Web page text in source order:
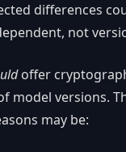
differences
not
offer
model versions.
may be: